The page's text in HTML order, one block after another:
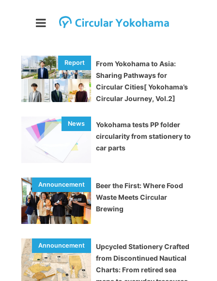
From Yokohama to Asia:
Sharing Pathways for
Circular Cities[ Yokohama’s
Circular Journey, Vol.2]
Yokohama tests PP folder
circularity from stationery to
car parts
Beer the First: Where Food
Waste Meets Circular
Brewing
Upcycled Stationery Crafted
from Discontinued Nautical
Charts: From retired sea